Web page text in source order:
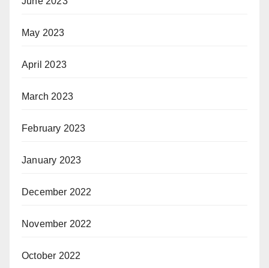
May 2023
April 2023
March 2023
February 2023
January 2023
December 2022
November 2022
October 2022